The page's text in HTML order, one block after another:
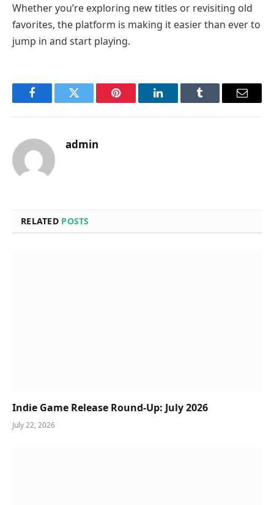
Whether you’re exploring new titles or revisiting old
favorites, the platform is making it easier than ever to
jump in and start playing.
FacebookTwitter Pinterest LinkedInTumblr Email
admin
RELATED POSTS
Indie Game Release Round-Up: July 2026
July 22, 2026